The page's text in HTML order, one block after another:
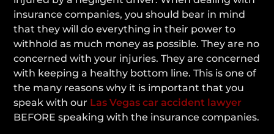
insurance companies, you should bear in mind
that they will do everything in their power to
withhold as much money as possible. They are no
concerned with your injuries. They are concerned
with keeping a healthy bottom line. This is one of
the many reasons why it is important that you
speak with our Las Vegas car accident lawyer
BEFORE speaking with the insurance companies.